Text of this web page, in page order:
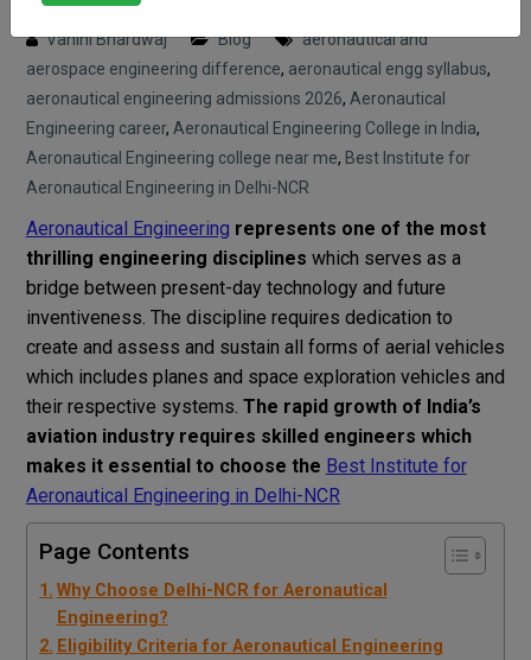
Posted on : 6 April, 2026 12:56 pm
Vahini Bhardwaj Blog
aeronautical and
aerospace engineering difference, aeronautical engg syllabus,
aeronautical engineering admissions 2026, Aeronautical
Engineering career, Aeronautical Engineering College in India,
Aeronautical Engineering college near me, Best Institute for
Aeronautical Engineering in Delhi-NCR
Aeronautical Engineering represents one of the most
thrilling engineering disciplines which serves as a
bridge between present-day technology and future
inventiveness. The discipline requires dedication to
create and assess and sustain all forms of aerial vehicles
which includes planes and space exploration vehicles and
their respective systems. The rapid growth of India’s
aviation industry requires skilled engineers which
makes it essential to choose the Best Institute for
Aeronautical Engineering in Delhi-NCR
Page Contents
Why Choose Delhi-NCR for Aeronautical
Engineering?
Eligibility Criteria for Aeronautical Engineering